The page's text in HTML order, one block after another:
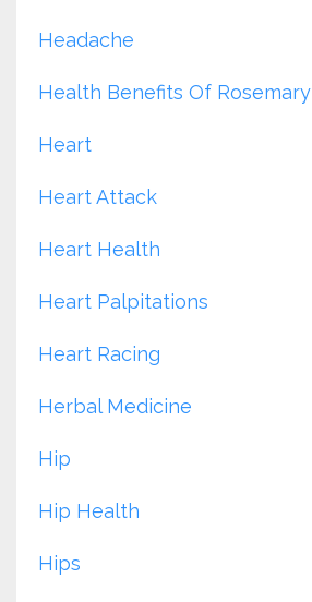
Headache
Health Benefits Of Rosemary
Heart
Heart Attack
Heart Health
Heart Palpitations
Heart Racing
Herbal Medicine
Hip
Hip Health
Hips